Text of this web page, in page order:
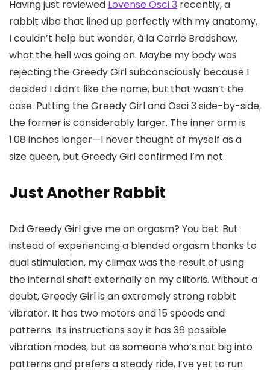
Having just reviewed Lovense Osci 3 recently, a
rabbit vibe that lined up perfectly with my anatomy,
I couldn’t help but wonder, à la Carrie Bradshaw,
what the hell was going on. Maybe my body was
rejecting the Greedy Girl subconsciously because I
decided I didn’t like the name, but that wasn’t the
case. Putting the Greedy Girl and Osci 3 side-by-side,
the former is considerably larger. The inner arm is
1.08 inches longer—I never thought of myself as a
size queen, but Greedy Girl confirmed I’m not.
Just Another Rabbit
Did Greedy Girl give me an orgasm? You bet. But
instead of experiencing a blended orgasm thanks to
dual stimulation, my climax was the result of using
the internal shaft externally on my clitoris. Without a
doubt, Greedy Girl is an extremely strong rabbit
vibrator. It has two motors and 15 speeds and
patterns. Its instructions say it has 36 possible
vibration modes, but as someone who’s not big into
patterns and prefers a steady ride, I’ve yet to run